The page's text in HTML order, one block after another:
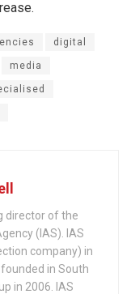
digital
media
director of the
(IAS). IAS
company) in
in South
in 2006. IAS